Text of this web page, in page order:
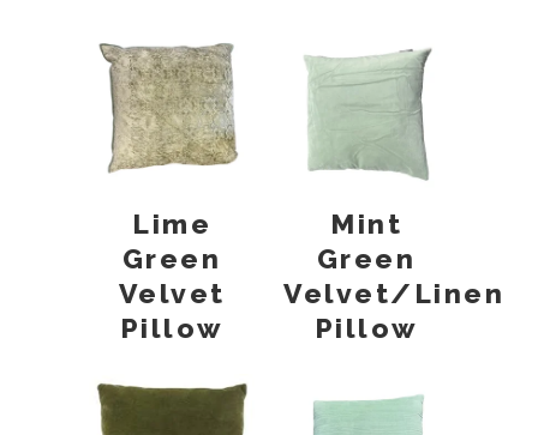
Lime
Green
Velvet
Pillow
Mint
Green
Velvet/Linen
Pillow